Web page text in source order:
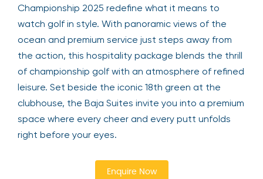
Championship 2025 redefine what it means to
watch golf in style. With panoramic views of the
ocean and premium service just steps away from
the action, this hospitality package blends the thrill
of championship golf with an atmosphere of refined
leisure. Set beside the iconic 18th green at the
clubhouse, the Baja Suites invite you into a premium
space where every cheer and every putt unfolds
right before your eyes.
Enquire Now